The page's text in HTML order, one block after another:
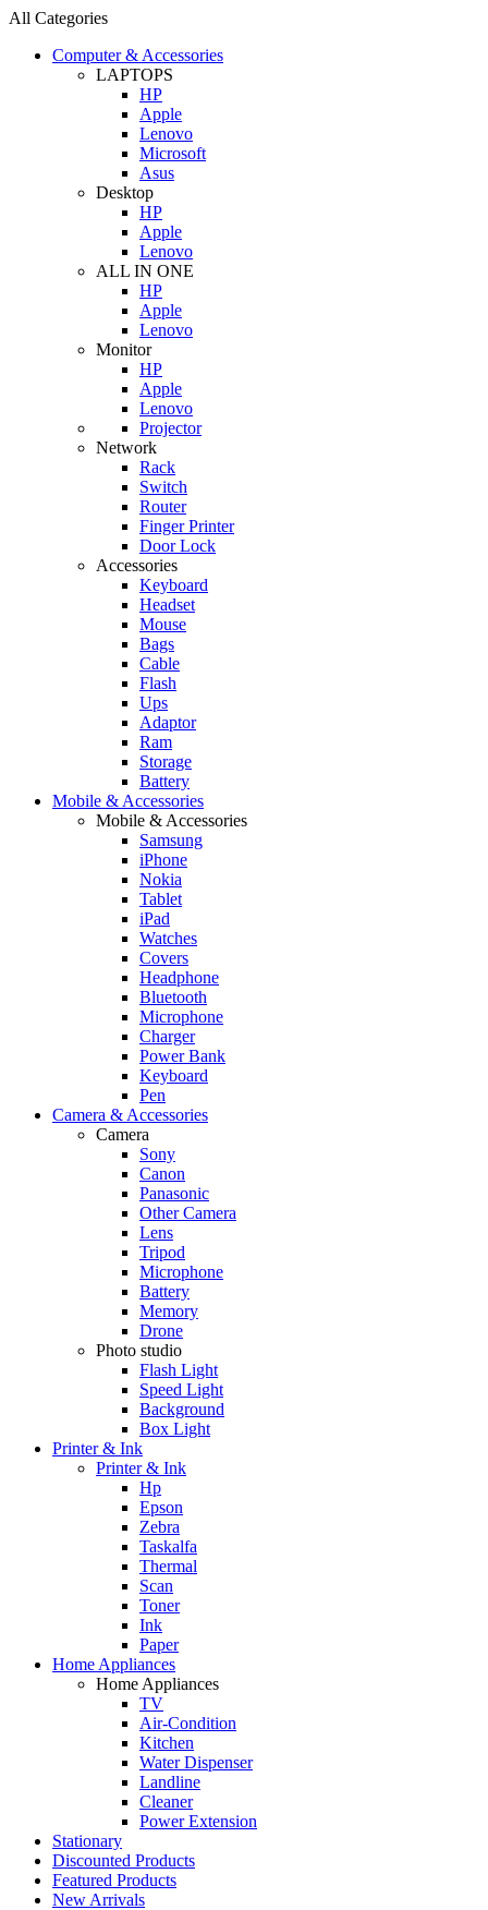
All Categories
Computer & Accessories
LAPTOPS
HP
Apple
Lenovo
Microsoft
Asus
Desktop
HP
Apple
Lenovo
ALL IN ONE
HP
Apple
Lenovo
Monitor
HP
Apple
Lenovo
Projector
Network
Rack
Switch
Router
Finger Printer
Door Lock
Accessories
Keyboard
Headset
Mouse
Bags
Cable
Flash
Ups
Adaptor
Ram
Storage
Battery
Mobile & Accessories
Mobile & Accessories
Samsung
iPhone
Nokia
Tablet
iPad
Watches
Covers
Headphone
Bluetooth
Microphone
Charger
Power Bank
Keyboard
Pen
Camera & Accessories
Camera
Sony
Canon
Panasonic
Other Camera
Lens
Tripod
Microphone
Battery
Memory
Drone
Photo studio
Flash Light
Speed Light
Background
Box Light
Printer & Ink
Printer & Ink
Hp
Epson
Zebra
Taskalfa
Thermal
Scan
Toner
Ink
Paper
Home Appliances
Home Appliances
TV
Air-Condition
Kitchen
Water Dispenser
Landline
Cleaner
Power Extension
Stationary
Discounted Products
Featured Products
New Arrivals